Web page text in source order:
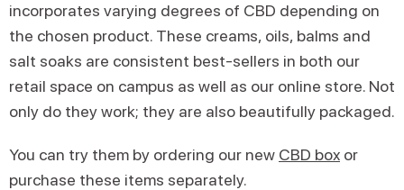
incorporates varying degrees of CBD depending on
the chosen product. These creams, oils, balms and
salt soaks are consistent best-sellers in both our
retail space on campus as well as our online store. Not
only do they work; they are also beautifully packaged.
You can try them by ordering our new CBD box or
purchase these items separately.